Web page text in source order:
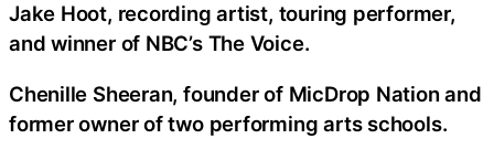
Jake Hoot, recording artist, touring performer,
and winner of NBC’s The Voice.
Chenille Sheeran, founder of MicDrop Nation and
former owner of two performing arts schools.